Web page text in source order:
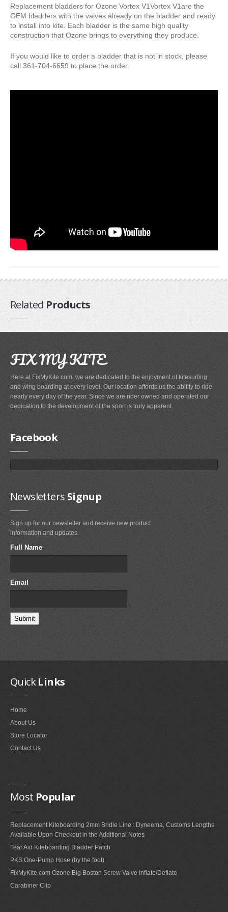
Essentials
Self Launch Tools
Lock It Up
Airush
Cabrinha
Core
CrazyFly
Dakine
Duotone
Fixmykite.com
Kitefix
Mystic
View All
Fixmykite.com ER Fix Kit
$49.95
MEDIA
IMAGES
VIDEOS
FAQ'S
FAQ'S ON BLADDER AND VALVE REPAIRS
FAQ'S ON BRIDLE LINE, FLYLINE AND PULLEYS REPAIRS
FAQ'S ON SAIL REPAIRS
PARTNERS
CONTACT
Replacement bladders for Ozone Vortex V1Vortex V1are the
OEM bladders with the valves already on the bladder and ready
to install into kite. Each bladder is the same high quality
construction that Ozone brings to everything they produce.
If you would like to order a bladder that is not in stock, please
call 361-704-6659 to place the order.
Related Products
FIX MY KITE
Here at FixMyKite.com, we are dedicated to the enjoyment of kitesurfing
and wing boarding at every level. Our location affords us the ability to ride
nearly every day of the year. Since we are rider owned and operated our
dedication to the development of the sport is truly apparent.
Facebook
Newsletters Signup
Sign up for our newsletter and receive new product
information and updates.
Full Name
Email
QuickLinks
Home
About Us
Store Locator
Contact Us
Most Popular
Replacement Kiteboarding 2mm Bridle Line : Dyneema, Customs Lengths
Available Upon Checkout in the Additional Notes
Tear Aid Kiteboarding Bladder Patch
PKS One-Pump Hose (by the foot)
FixMyKite.com Ozone Big Boston Screw Valve Inflate/Deflate
Carabiner Clip